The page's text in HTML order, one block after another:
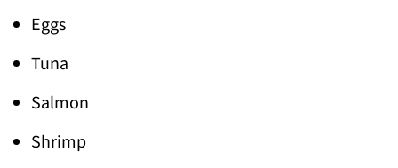
Eggs
Tuna
Salmon
Shrimp